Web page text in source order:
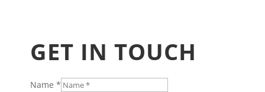
GET IN TOUCH
Name*